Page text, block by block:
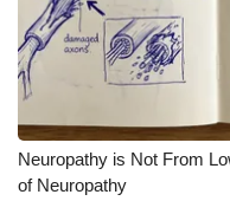
Neuropathy is Not From
of Neuropathy